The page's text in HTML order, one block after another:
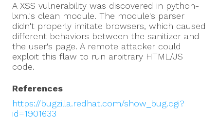
A XSS vulnerability was discovered in python-
lxml's clean module. The module's parser
didn't properly imitate browsers, which caused
different behaviors between the sanitizer and
the user's page. A remote attacker could
exploit this flaw to run arbitrary HTML/JS
code.
References
https://bugzilla.redhat.com/show_bug.cgi?
id=1901633